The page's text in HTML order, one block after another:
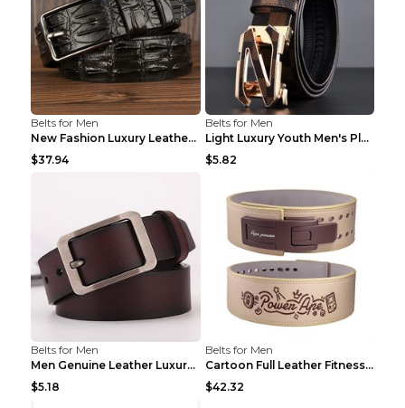
Belts for Men
New Fashion Luxury Leather Design Male Dermis Leat...
$37.94
Belts for Men
Light Luxury Youth Men's Plaid Belt Plaid IC silve...
$5.82
Belts for Men
Men Genuine Leather Luxury Belts Black 5 120
$5.18
Belts for Men
Cartoon Full Leather Fitness Belt Khaki S
$42.32